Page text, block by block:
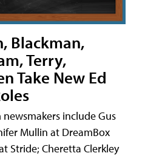
Blackman,
Terry,
Take New Ed
include Gus
Mullin at DreamBox
Stride; Cheretta Clerkley